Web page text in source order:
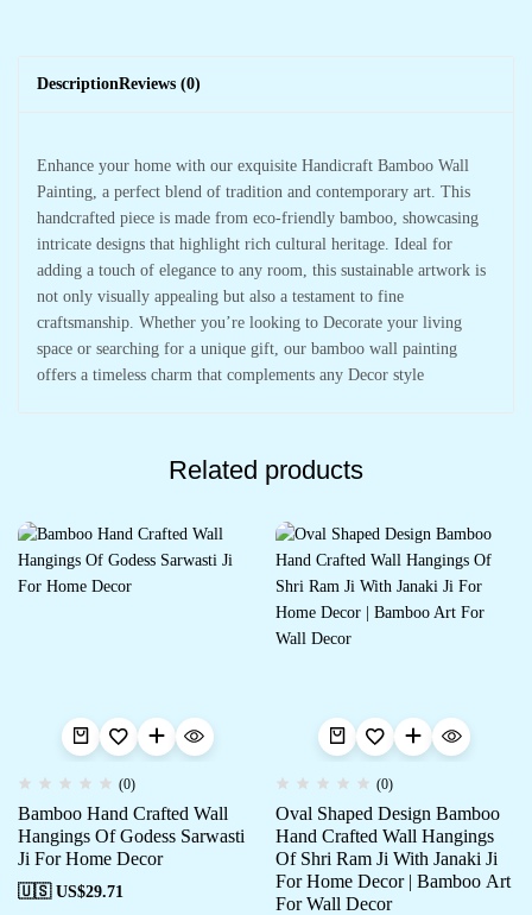
DescriptionReviews (0)
Enhance your home with our exquisite Handicraft Bamboo Wall
Painting, a perfect blend of tradition and contemporary art. This
handcrafted piece is made from eco-friendly bamboo, showcasing
intricate designs that highlight rich cultural heritage. Ideal for
adding a touch of elegance to any room, this sustainable artwork is
not only visually appealing but also a testament to fine
craftsmanship. Whether you’re looking to Decorate your living
space or searching for a unique gift, our bamboo wall painting
offers a timeless charm that complements any Decor style
Related products
(0)
Bamboo Hand Crafted Wall
Hangings Of Godess Sarwasti
Ji For Home Decor
🇺🇸 US$29.71
(0)
Oval Shaped Design Bamboo
Hand Crafted Wall Hangings
Of Shri Ram Ji With Janaki Ji
For Home Decor | Bamboo Art
For Wall Decor